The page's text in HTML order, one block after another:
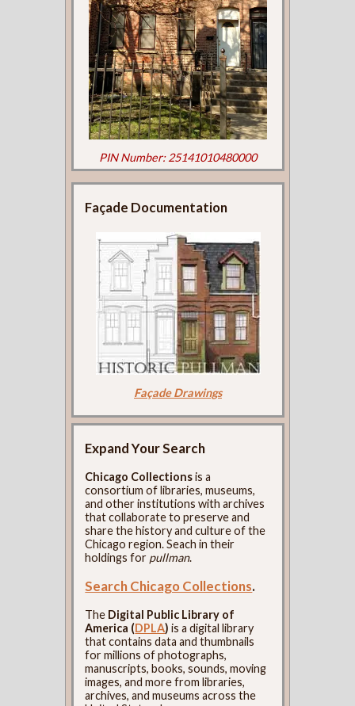
PIN Number: 25141010480000
Façade Documentation
Façade Drawings
Expand Your Search
Chicago Collectionsis a
consortium of libraries, museums,
and other institutions with archives
that collaborate to preserve and
share the history and culture of the
Chicago region. Seach in their
holdings for pullman.
Search Chicago Collections.
The Digital Public Library of
America (DPLA) is a digital library
that contains data and thumbnails
for millions of photographs,
manuscripts, books, sounds, moving
images, and more from libraries,
archives, and museums across the